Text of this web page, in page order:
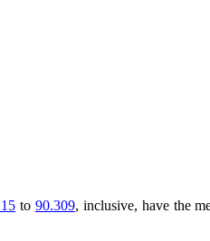
to 90.309, inclusive, have the